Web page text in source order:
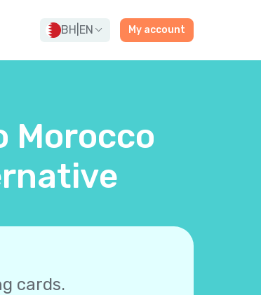
BH EN My account
Morocco
cards.